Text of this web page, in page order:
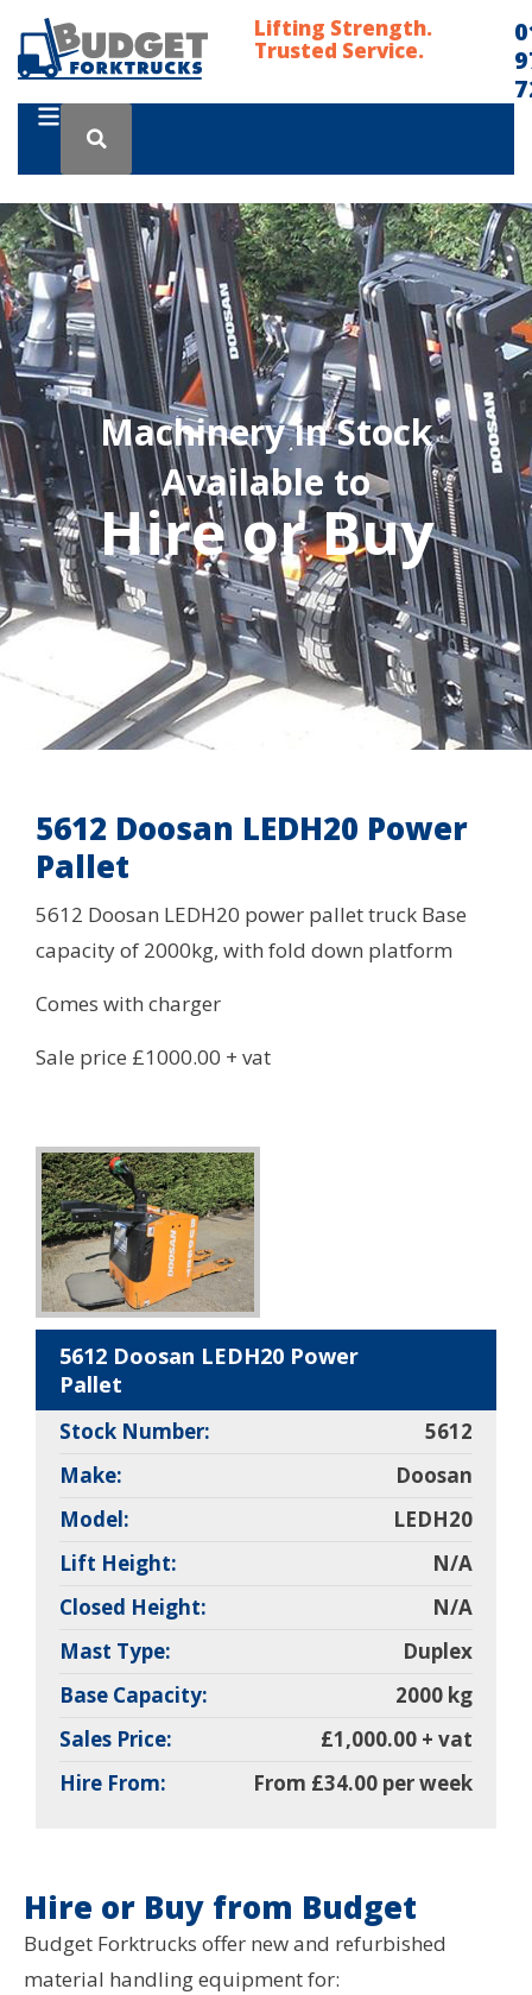
Lifting Strength.
Trusted Service.
Machinery in Stock
Available to
Hire or Buy
5612 Doosan LEDH20 Power
Pallet
5612 Doosan LEDH20 power pallet truck Base
capacity of 2000kg, with fold down platform
Comes with charger
Sale price £1000.00 + vat
5612 Doosan LEDH20 Power
Pallet
Stock Number:
5612
Make:
Doosan
Model:
LEDH20
Lift Height:
N/A
Closed Height:
N/A
Mast Type:
Duplex
Base Capacity:
2000 kg
Sales Price:
£1,000.00 + vat
Hire From:
From £34.00 per week
Hire or Buy from Budget
Budget Forktrucks offer new and refurbished
material handling equipment for: